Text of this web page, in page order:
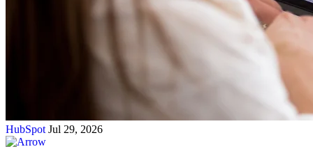
HubSpot Jul 29, 2026